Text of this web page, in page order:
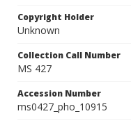
Copyright Holder
Unknown
Collection Call Number
MS 427
Accession Number
ms0427_pho_10915